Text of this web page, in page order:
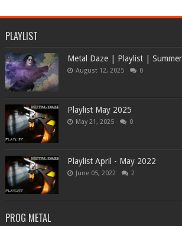
PLAYLIST
Metal Daze | Playlist |
August 12, 2025 0
Playlist May 2025
May 21, 2025 0
Playlist April - May 2022
June 05, 2022 2
PROG METAL